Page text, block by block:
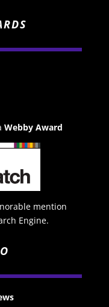
Webby Award
mention
Engine.